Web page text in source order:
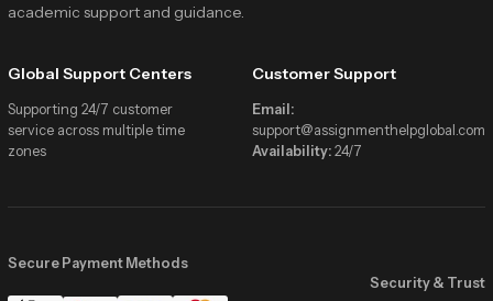
academic support and guidance.
Global Support Centers
Supporting 24/7 customer
service across multiple time
zones
Customer Support
Email:
support@assignmenthelpglobal.com
Availability: 24/7
Secure Payment Methods
Security & Trust